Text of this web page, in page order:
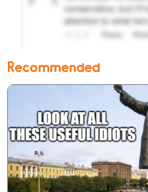
Recommended